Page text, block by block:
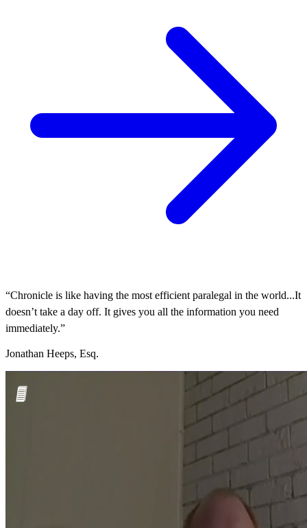
“Chronicle is like having the most efficient paralegal in the world...It
doesn’t take a day off. It gives you all the information you need
immediately.”
Jonathan Heeps, Esq.